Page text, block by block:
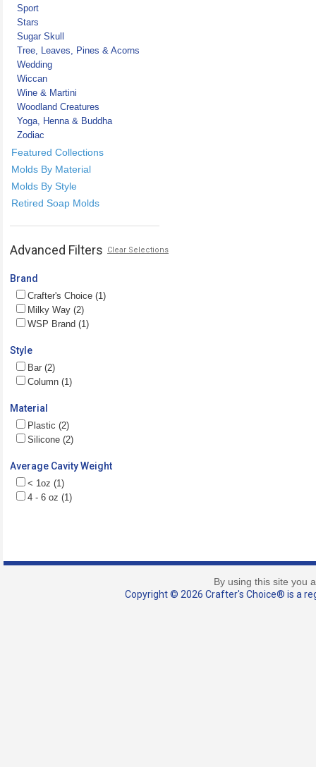
Sport
Stars
Sugar Skull
Tree, Leaves, Pines & Acorns
Wedding
Wiccan
Wine & Martini
Woodland Creatures
Yoga, Henna & Buddha
Zodiac
Featured Collections
Molds By Material
Molds By Style
Retired Soap Molds
Advanced Filters Clear Selections
Brand
Crafter's Choice (1)
Milky Way (2)
WSP Brand (1)
Style
Bar (2)
Column (1)
Material
Plastic (2)
Silicone (2)
Average Cavity Weight
< 1oz (1)
4 - 6 oz (1)
By using this site you
Copyright © 2026 Crafter's Choice® is a